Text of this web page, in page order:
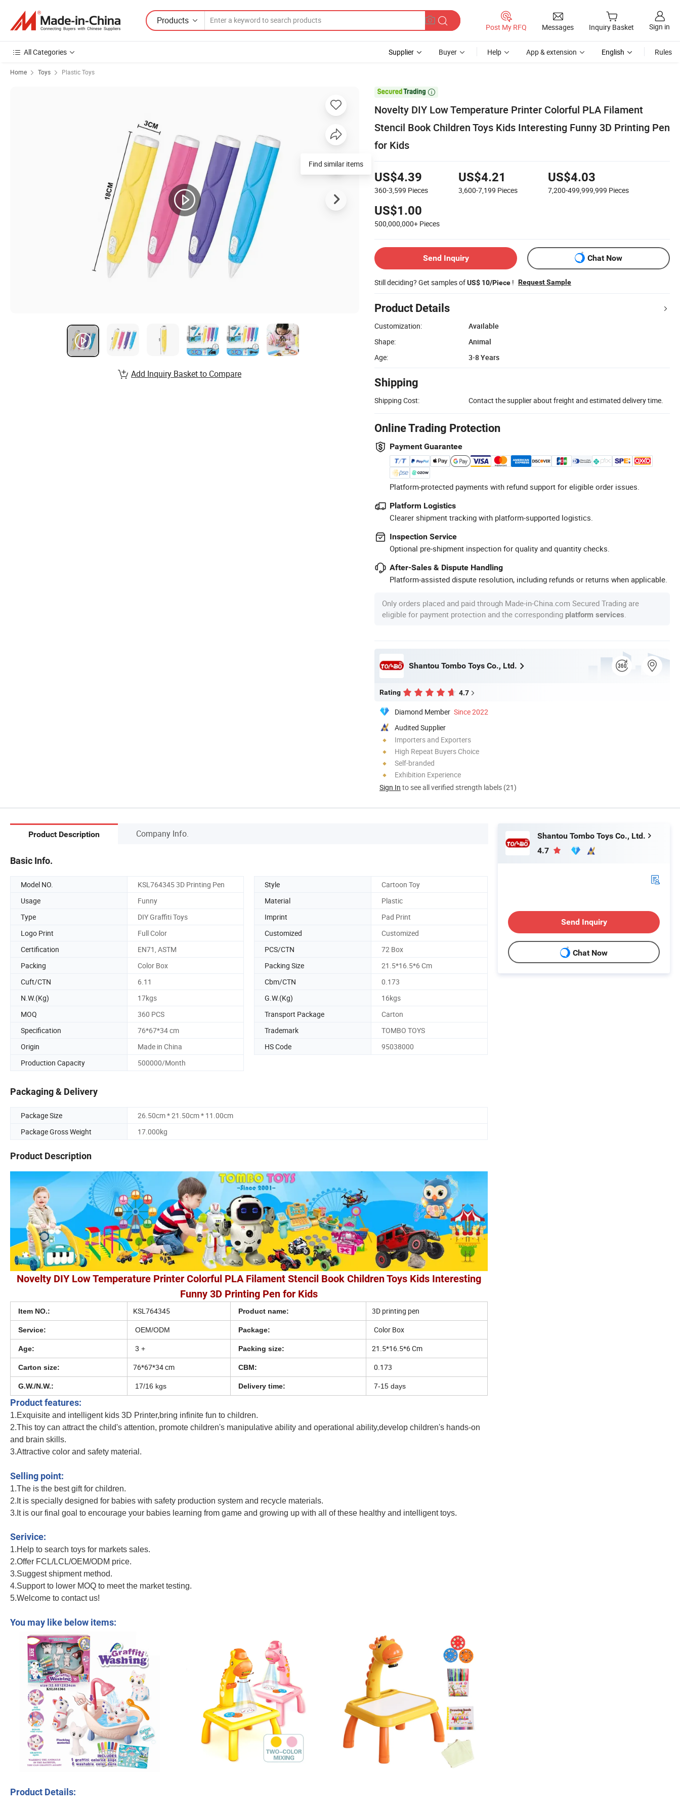
Products
Post My RFQ Messages Inquiry Basket Sign in
All Categories Supplier Buyer Help App & extension English Rules
Home Toys Plastic Toys

Novelty DIY Low Temperature Printer Colorful PLA Filament
Stencil Book Children Toys Kids Interesting Funny 3D Printing Pen
for Kids
US$4.39
360-3,599 Pieces
US$4.21
3,600-7,199 Pieces
US$4.03
7,200-499,999,999 Pieces
US$1.00
500,000,000+ Pieces
Send Inquiry Chat Now
Still deciding? Get samples ofUS$ 10/Piece ! Request Sample
Product Details
Customization:
Available
Shape:
Animal
Age:
3-8 Years
Shipping
Shipping Cost: Contact the supplier about freight and estimated delivery time.
Online Trading Protection
Payment Guarantee
Platform-protected payments with refund support for eligible order issues.
Platform Logistics
Clearer shipment tracking with platform-supported logistics.
Inspection Service
Optional pre-shipment inspection for quality and quantity checks.
After-Sales & Dispute Handling
Platform-assisted dispute resolution, including refunds or returns when applicable.
Only orders placed and paid through Made-in-China.com Secured Trading are
eligible for payment protection and the corresponding platform services
Shantou Tombo Toys Co., Ltd.
Rating 4.7
Diamond Member Since 2022
Audited Supplier
Importers and Exporters
High Repeat Buyers Choice
Self-branded
Exhibition Experience
Sign In to see all verified strength labels (21)
Find similar items
Add Inquiry Basket to Compare
Product Description Company Info.
Basic Info.
Model NO. KSL764345 3D Printing Pen Style
Cartoon Toy
Usage
Funny Material
Plastic
Type
DIY Graffiti Toys Imprint
Pad Print
Logo Print
Full Color Customized
Customized
Certification
EN71, ASTM PCS/CTN
72 Box
Packing
Color Box Packing Size
21.5*16.5*6 Cm
Cuft/CTN
6.11 Cbm/CTN
0.173
N.W.(Kg)
17kgs G.W.(Kg)
16kgs
MOQ
360 PCS Transport Package
Carton
Specification
76*67*34 cm Trademark
TOMBO TOYS
Origin
Made in China HS Code
95038000
Production Capacity
500000/Month
Packaging & Delivery
Package Size
26.50cm * 21.50cm * 11.00cm
Package Gross Weight
17.000kg
Product Description
Novelty DIY Low Temperature Printer Colorful PLA Filament Stencil Book Children Toys Kids Interesting
Funny 3D Printing Pen for Kids
Item NO.: KSL764345 Product name: 3D printing pen
Service: OEM/ODM Package: Color Box
Age: 3 + Packing size: 21.5*16.5*6 Cm
Carton size: 76*67*34 cm CBM: 0.173
G.W./N.W.: 17/16 kgs Delivery time: 7-15 days
Product features:
1.Exquisite and intelligent kids 3D Printer,bring infinite fun to children.
2.This toy can attract the child's attention, promote children's manipulative ability and operational ability,develop children's hands-on
and brain skills.
3.Attractive color and safety material.
Selling point:
1.The is the best gift for children.
2.It is specially designed for babies with safety production system and recycle materials.
3.It is our final goal to encourage your babies learning from game and growing up with all of these healthy and intelligent toys.
Serivice:
1.Help to search toys for markets sales.
2.Offer FCL/LCL/OEM/ODM price.
3.Suggest shipment method.
4.Support to lower MOQ to meet the market testing.
5.Welcome to contact us!
You may like below items:
Product Details:
Shantou Tombo Toys Co., Ltd.
4.7
Send Inquiry
Chat Now